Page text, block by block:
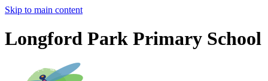
Skip to main content
Longford Park Primary School